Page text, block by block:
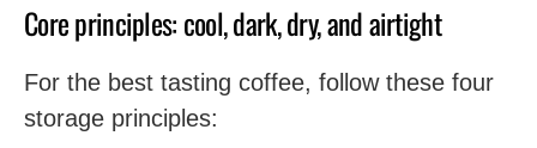
Core principles: cool, dark, dry, and airtight
For the best tasting coffee, follow these four
storage principles: